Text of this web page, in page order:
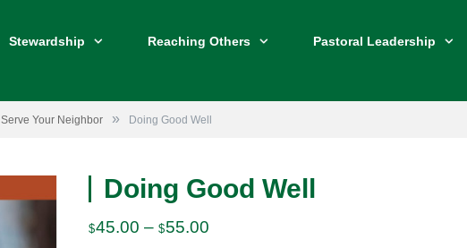
Stewardship Reaching Others Pastoral Leadership
Serve Your Neighbor » Doing Good Well
Doing Good Well
$45.00 – $55.00